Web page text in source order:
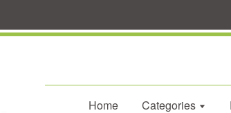
Home Categories